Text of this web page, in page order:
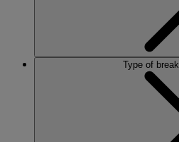
Type of break